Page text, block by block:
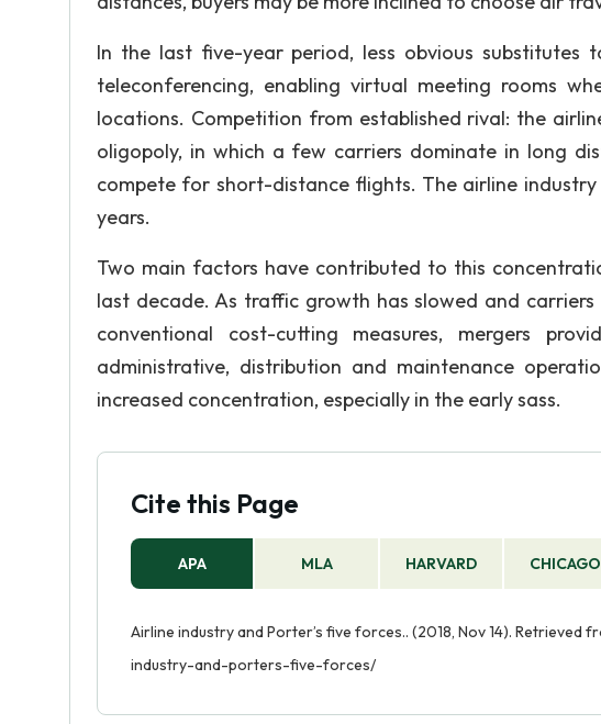
In the last five-year period, less obvious substitutes
teleconferencing, enabling virtual meeting rooms
locations. Competition from established rival: the
oligopoly, in which a few carriers dominate in long
compete for short-distance flights. The airline
years.
Two main factors have contributed to this
last decade. As traffic growth has slowed and
conventional cost-cutting measures, mergers
administrative, distribution and maintenance
increased concentration, especially in the early sass.
Cite this Page
APA MLA HARVARD CHICAGO
Airline industry and Porter’s five forces.. (2018, Nov 14). Retrieved
industry-and-porters-five-forces/